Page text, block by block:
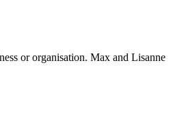
or organisation. Max and Lisanne